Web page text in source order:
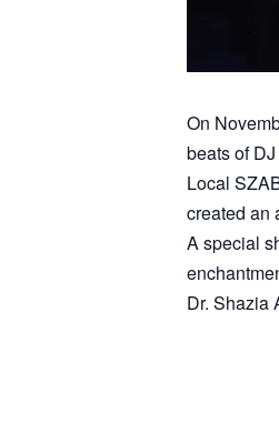
On
beats of
Local
created an
A special
Dr. Shazia